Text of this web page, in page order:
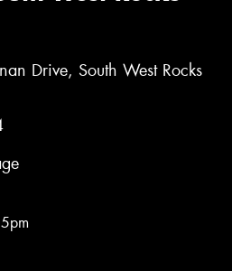
Drive, South West Rocks